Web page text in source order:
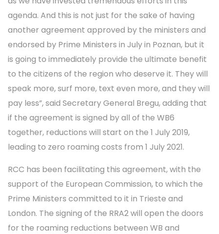
agenda. And this is not just for the sake of having
another agreement approved by the ministers and
endorsed by Prime Ministers in July in Poznan, but it
is going to immediately provide the ultimate benefit
to the citizens of the region who deserve it. They will
speak more, surf more, text even more, and they will
pay less”, said Secretary General Bregu, adding that
if the agreement is signed by all of the WB6
together, reductions will start on the 1 July 2019,
leading to zero roaming costs from 1 July 2021.
RCC has been facilitating this agreement, with the
support of the European Commission, to which the
Prime Ministers committed to it in Trieste and
London. The signing of the RRA2 will open the doors
for the roaming reductions between WB and